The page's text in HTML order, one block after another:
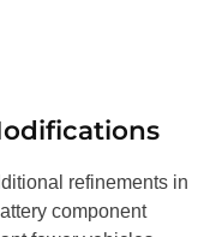
refinements in
component